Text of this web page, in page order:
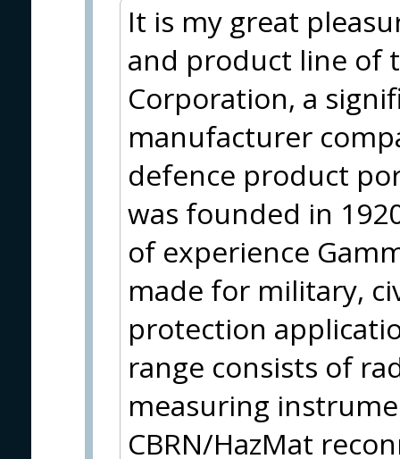
It is my great
and product line of
Corporation, a
manufacturer
defence product
was founded in
of experience
made for military,
protection
range consists of
measuring
CBRN/HazMat